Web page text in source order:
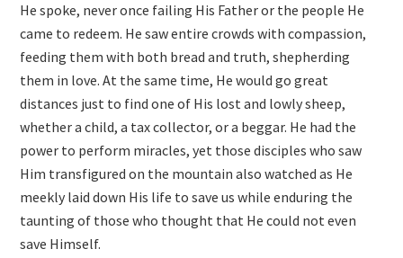
He spoke, never once failing His Father or the people He
came to redeem. He saw entire crowds with compassion,
feeding them with both bread and truth, shepherding
them in love. At the same time, He would go great
distances just to find one of His lost and lowly sheep,
whether a child, a tax collector, or a beggar. He had the
power to perform miracles, yet those disciples who saw
Him transfigured on the mountain also watched as He
meekly laid down His life to save us while enduring the
taunting of those who thought that He could not even
save Himself.